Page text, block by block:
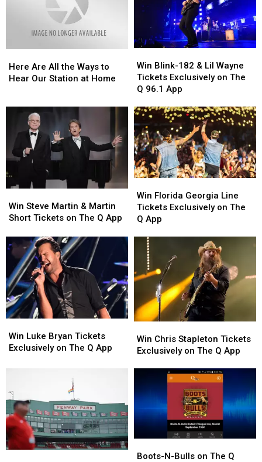
Are
All
Our
Station
at
Home
Here Are All the Ways to
Hear Our Station at Home
Are
All
Our
Station
at
Home
Blink-
182
&
Wayne
Tickets
Exclusively
on
The
Q
App
Win Blink-182 & Lil Wayne
Tickets Exclusively on The
Q 96.1 App
Blink-
182
&
Wayne
Tickets
Exclusively
on
The
Q
App
Steve
Martin
Martin
Short
Tickets
on
The
Q
App
Win Steve Martin & Martin
Short Tickets on The Q App
Steve
Martin
Martin
Short
Tickets
on
The
Q
App
Florida
Georgia
Line
Exclusively
The
Q
Win Florida Georgia Line
Tickets Exclusively on The
Q App
Florida
Georgia
Line
Exclusively
The
Q
Luke
Bryan
Exclusively
The
App
Win Luke Bryan Tickets
Exclusively on The Q App
Luke
Bryan
Exclusively
The
App
Chris
Stapleton
Exclusively
The
App
Win Chris Stapleton Tickets
Exclusively on The Q App
Chris
Stapleton
Exclusively
The
App
N-
Boots-N-Bulls on The Q
N-